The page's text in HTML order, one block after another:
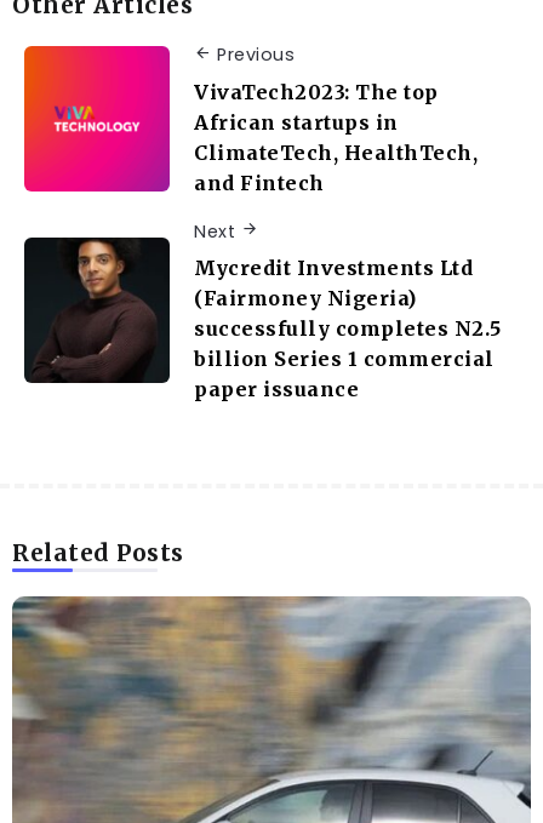
Previous
VivaTech2023: The top
African startups in
ClimateTech, HealthTech,
and Fintech
Next
Mycredit Investments Ltd
(Fairmoney Nigeria)
successfully completes N2.5
billion Series 1 commercial
paper issuance
Related Posts